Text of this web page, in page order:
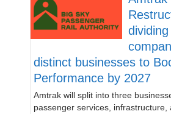
distinct businesses to
Performance by 2027
Amtrak will split into three
passenger services, infrastructure,